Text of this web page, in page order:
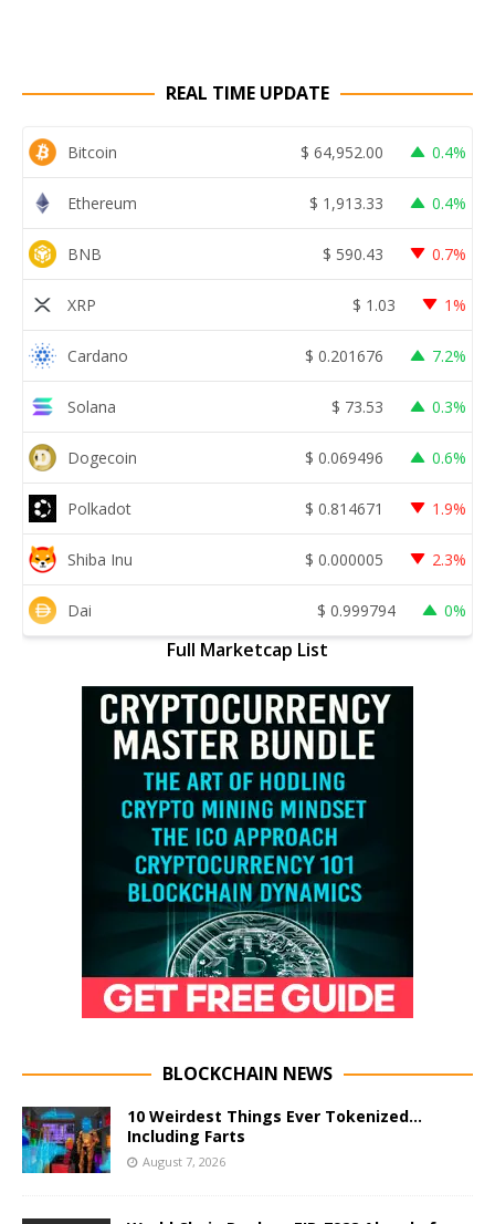
REAL TIME UPDATE
Bitcoin $ 64,952.00 0.4%
Ethereum $ 1,913.33 0.4%
BNB $ 590.43 0.7%
XRP $ 1.03 1%
Cardano $ 0.201676 7.2%
Solana $ 73.53 0.3%
Dogecoin $ 0.069496 0.6%
Polkadot $ 0.814671 1.9%
Shiba Inu $ 0.000005 2.3%
Dai $ 0.999794 0%
Full Marketcap List
BLOCKCHAIN NEWS
10 Weirdest Things Ever Tokenized…
Including Farts
August 7, 2026